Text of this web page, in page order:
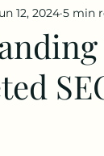
12, 2024 5 min